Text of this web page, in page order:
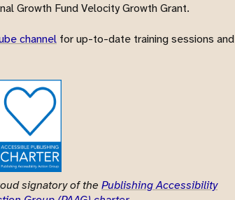
Growth Fund Velocity Growth Grant.
channel for up-to-date training sessions and
signatory of the Publishing Accessibility